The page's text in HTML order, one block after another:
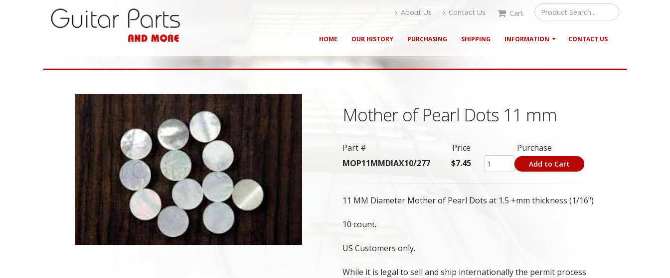
About Us Contact Us Cart
HOME OUR HISTORY PURCHASING SHIPPING INFORMATION CONTACT US
Mother of Pearl Dots 11 mm
Part # Price
Purchase
MOP11MMDIAX10/277
$7.45 Add to Cart
11 MM Diameter Mother of Pearl Dots at 1.5 +mm thickness (1/16")
10 count.
US Customers only.
While it is legal to sell and ship internationally the permit process